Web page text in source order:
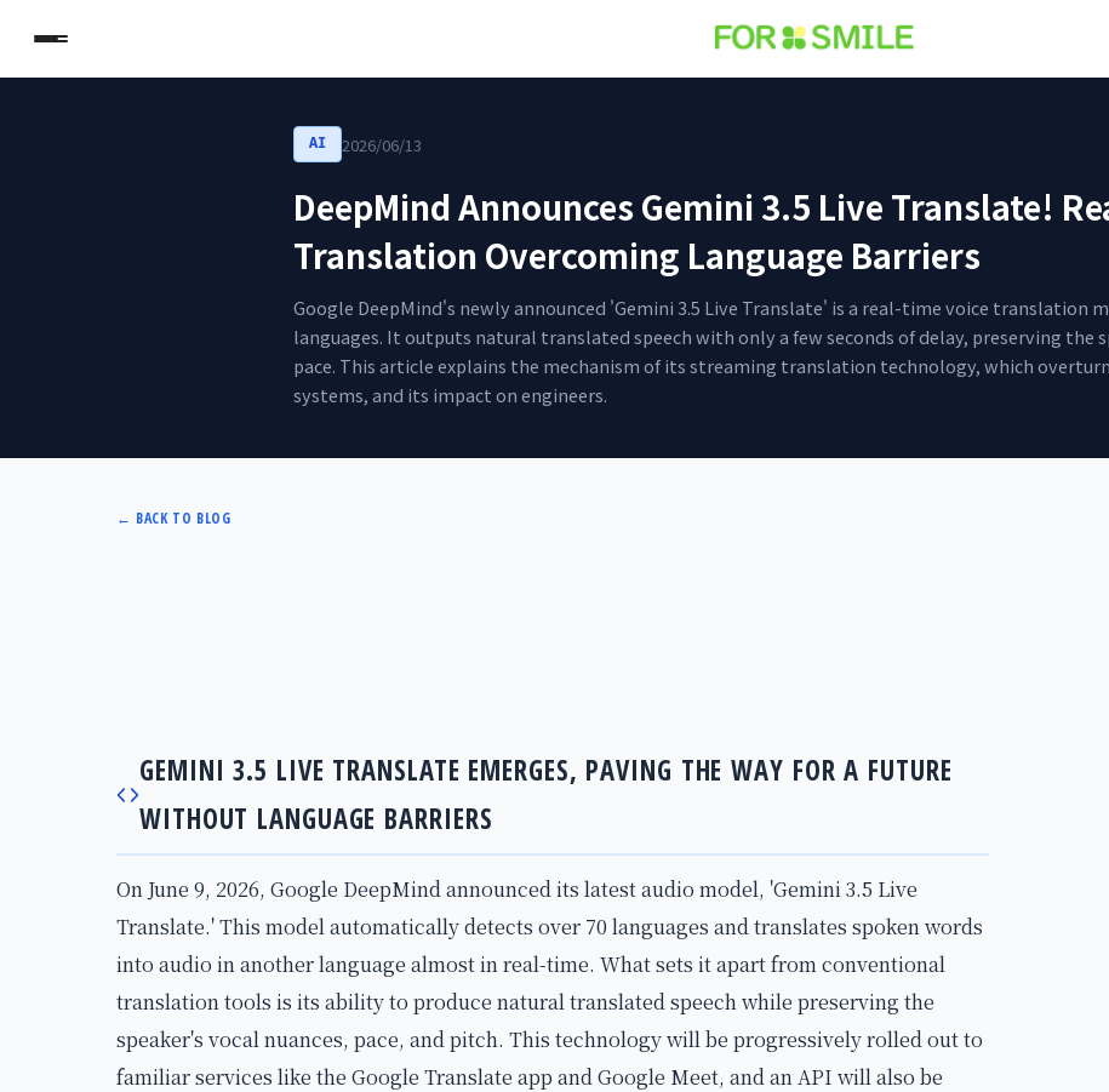
AI 2026/06/13
DeepMind Announces Gemini 3.5 Live Translate!
Translation Overcoming Language Barriers
Google DeepMind's newly announced 'Gemini 3.5 Live Translate' is a real-time voice translation
languages. It outputs natural translated speech with only a few seconds of delay, preserving the
pace. This article explains the mechanism of its streaming translation technology, which
systems, and its impact on engineers.
← BACK TO BLOG
GEMINI 3.5 LIVE TRANSLATE EMERGES, PAVING THE WAY FOR A FUTURE
WITHOUT LANGUAGE BARRIERS
On June 9, 2026, Google DeepMind announced its latest audio model, 'Gemini 3.5 Live
Translate.' This model automatically detects over 70 languages and translates spoken words
into audio in another language almost in real-time. What sets it apart from conventional
translation tools is its ability to produce natural translated speech while preserving the
speaker's vocal nuances, pace, and pitch. This technology will be progressively rolled out to
familiar services like the Google Translate app and Google Meet, and an API will also be